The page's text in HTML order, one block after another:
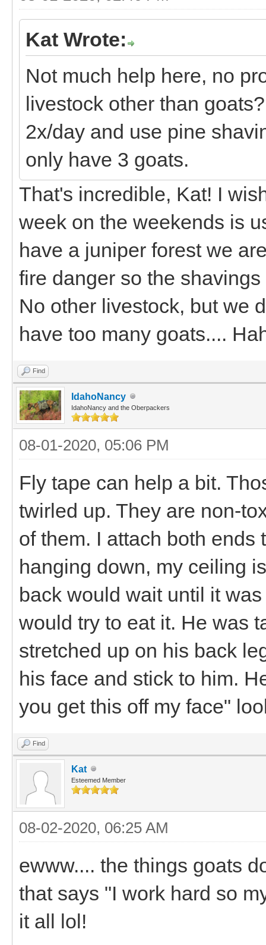
Kat Wrote:
Not much help here, no
livestock other than
2x/day and use pine
only have 3 goats.
That's incredible, Kat! I
week on the weekends is
have a juniper forest we
fire danger so the
No other livestock, but we
have too many goats....
Find
IdahoNancy
IdahoNancy and the Oberpackers
08-01-2020, 05:06 PM
Fly tape can help a bit.
twirled up. They are non-
of them. I attach both
hanging down, my ceiling
back would wait until it
would try to eat it. He was
stretched up on his back
his face and stick to him.
you get this off my face"
Find
Kat
Esteemed Member
08-02-2020, 06:25 AM
ewww.... the things goats
that says "I work hard so
it all lol!